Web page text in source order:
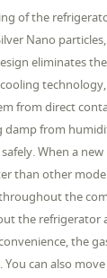
of the
Nano
eliminates
from direct
from
When a
than other
the
the
the
can also